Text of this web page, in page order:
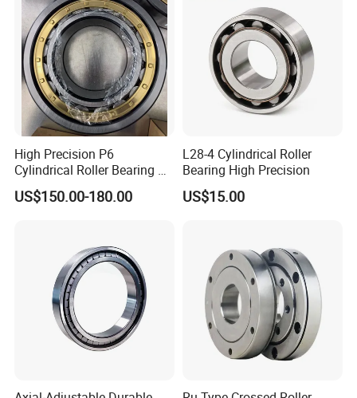
High Precision P6
Cylindrical Roller Bearing Nu
Series Nu234 Nu2234
Nu334 Nu2334 Taper
US$150.00-180.00
L28-4 Cylindrical Roller
Bearing High Precision
US$15.00